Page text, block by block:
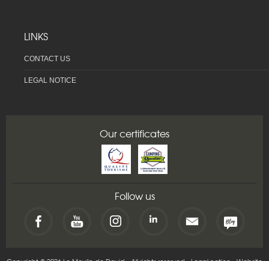
LINKS
CONTACT US
LEGAL NOTICE
Our certificates
Follow us